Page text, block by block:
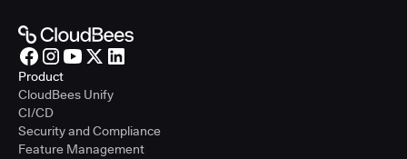
Product
CloudBees Unify
CI/CD
Security and Compliance
Feature Management